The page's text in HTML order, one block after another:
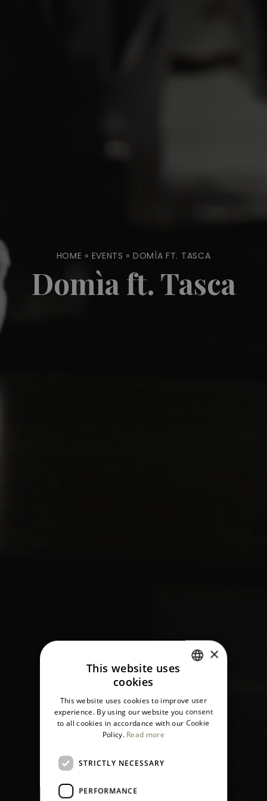
HOME » EVENTS » DOMÌA FT. TASCA
Domìa ft. Tasca
ENGLISH
×
This website uses
cookies
This website uses cookies to improve user
experience. By using our website you consent
to all cookies in accordance with our Cookie
Policy. Read more
STRICTLY NECESSARY
PERFORMANCE